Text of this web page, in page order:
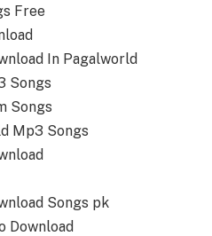
Free
In Pagalworld
Songs
Songs
Mp3 Songs
Songs pk
Download